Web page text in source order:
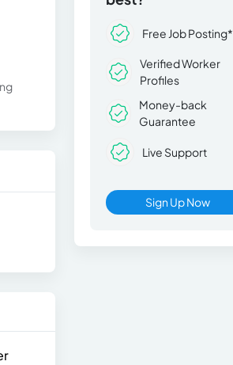
Free Job Posting*
Verified Worker
Profiles
Money-back
Guarantee
Live Support
Sign Up Now